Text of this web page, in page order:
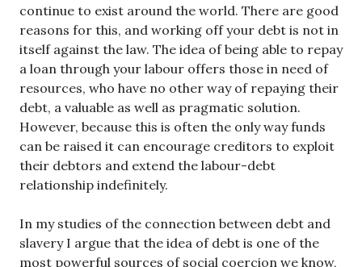
continue to exist around the world. There are good
reasons for this, and working off your debt is not in
itself against the law. The idea of being able to repay
a loan through your labour offers those in need of
resources, who have no other way of repaying their
debt, a valuable as well as pragmatic solution.
However, because this is often the only way funds
can be raised it can encourage creditors to exploit
their debtors and extend the labour-debt
relationship indefinitely.
In my studies of the connection between debt and
slavery I argue that the idea of debt is one of the
most powerful sources of social coercion we know,